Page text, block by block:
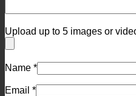
Upload up to 5 images or
Name *
Email *